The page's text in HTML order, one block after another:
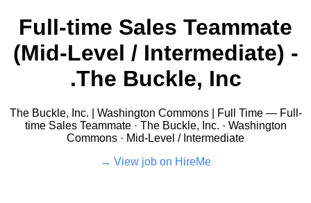
Full-time Sales Teammate
(Mid-Level / Intermediate) -
The Buckle, Inc.
The Buckle, Inc. | Washington Commons | Full Time — Full-
time Sales Teammate · The Buckle, Inc. · Washington
Commons · Mid-Level / Intermediate
View job on HireMe →